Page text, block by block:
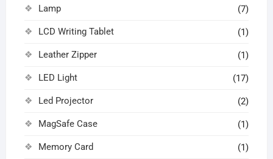
Lamp (7)
LCD Writing Tablet (1)
Leather Zipper (1)
LED Light (17)
Led Projector (2)
MagSafe Case (1)
Memory Card (1)